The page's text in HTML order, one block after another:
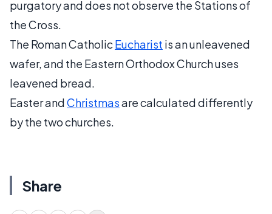
purgatory and does not observe the Stations of
the Cross.
The Roman CatholicEucharist is an unleavened
wafer, and the Eastern Orthodox Church uses
leavened bread.
Easter andChristmasare calculated differently
by the two churches.
Share